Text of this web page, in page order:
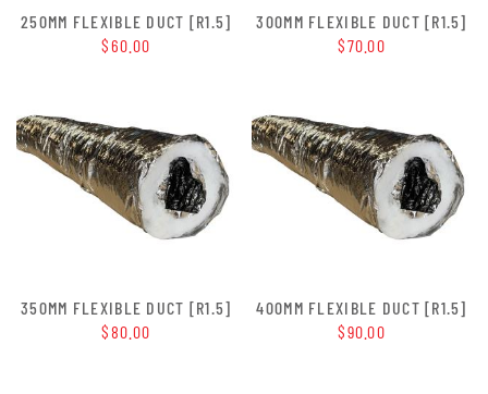
250MM FLEXIBLE DUCT [R1.5]
$60.00
300MM FLEXIBLE DUCT [R1.5]
$70.00
350MM FLEXIBLE DUCT [R1.5]
$80.00
400MM FLEXIBLE DUCT [R1.5]
$90.00